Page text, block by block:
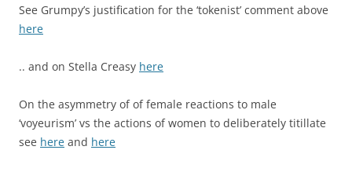
See Grumpy’s justification for the ‘tokenist’ comment above
here
.. and on Stella Creasy here
On the asymmetry of of female reactions to male
‘voyeurism’ vs the actions of women to deliberately titillate
see here and here